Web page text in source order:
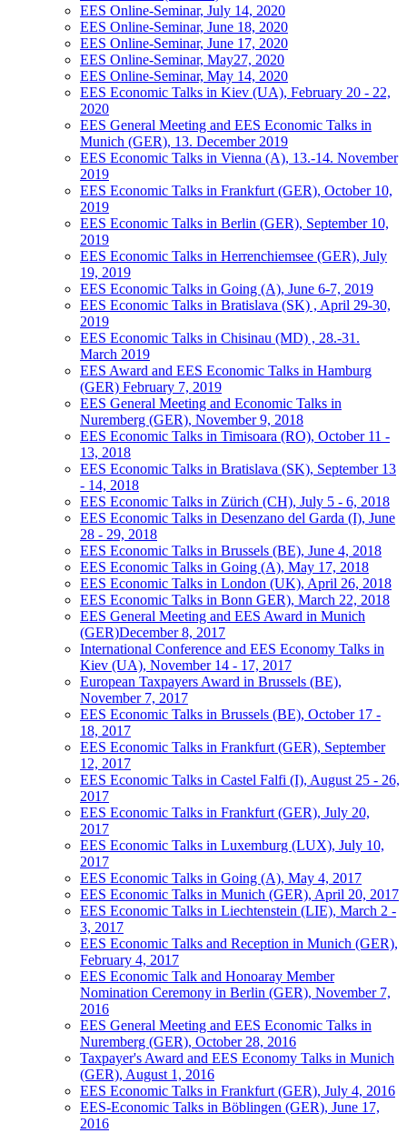
EES Online-Seminar, July 14, 2020
EES Online-Seminar, June 18, 2020
EES Online-Seminar, June 17, 2020
EES Online-Seminar, May27, 2020
EES Online-Seminar, May 14, 2020
EES Economic Talks in Kiev (UA), February 20 - 22,
2020
EES General Meeting and EES Economic Talks in
Munich (GER), 13. December 2019
EES Economic Talks in Vienna (A), 13.-14. November
2019
EES Economic Talks in Frankfurt (GER), October 10,
2019
EES Economic Talks in Berlin (GER), September 10,
2019
EES Economic Talks in Herrenchiemsee (GER), July
19, 2019
EES Economic Talks in Going (A), June 6-7, 2019
EES Economic Talks in Bratislava (SK) , April 29-30,
2019
EES Economic Talks in Chisinau (MD) , 28.-31.
March 2019
EES Award and EES Economic Talks in Hamburg
(GER) February 7, 2019
EES General Meeting and Economic Talks in
Nuremberg (GER), November 9, 2018
EES Economic Talks in Timisoara (RO), October 11 -
13, 2018
EES Economic Talks in Bratislava (SK), September 13
- 14, 2018
EES Economic Talks in Zürich (CH), July 5 - 6, 2018
EES Economic Talks in Desenzano del Garda (I), June
28 - 29, 2018
EES Economic Talks in Brussels (BE), June 4, 2018
EES Economic Talks in Going (A), May 17, 2018
EES Economic Talks in London (UK), April 26, 2018
EES Economic Talks in Bonn GER), March 22, 2018
EES General Meeting and EES Award in Munich
(GER)December 8, 2017
International Conference and EES Economy Talks in
Kiev (UA), November 14 - 17, 2017
European Taxpayers Award in Brussels (BE),
November 7, 2017
EES Economic Talks in Brussels (BE), October 17 -
18, 2017
EES Economic Talks in Frankfurt (GER), September
12, 2017
EES Economic Talks in Castel Falfi (I), August 25 - 26,
2017
EES Economic Talks in Frankfurt (GER), July 20,
2017
EES Economic Talks in Luxemburg (LUX), July 10,
2017
EES Economic Talks in Going (A), May 4, 2017
EES Economic Talks in Munich (GER), April 20, 2017
EES Economic Talks in Liechtenstein (LIE), March 2 -
3, 2017
EES Economic Talks and Reception in Munich (GER),
February 4, 2017
EES Economic Talk and Honoaray Member
Nomination Ceremony in Berlin (GER), November 7,
2016
EES General Meeting and EES Economic Talks in
Nuremberg (GER), October 28, 2016
Taxpayer's Award and EES Economy Talks in Munich
(GER), August 1, 2016
EES Economic Talks in Frankfurt (GER), July 4, 2016
EES-Economic Talks in Böblingen (GER), June 17,
2016